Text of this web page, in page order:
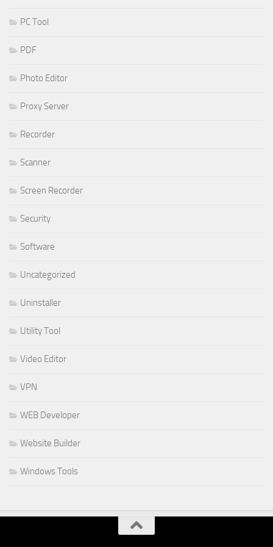
PC Tool
PDF
Photo Editor
Proxy Server
Recorder
Scanner
Screen Recorder
Security
Software
Uncategorized
Uninstaller
Utility Tool
Video Editor
VPN
WEB Developer
Website Builder
Windows Tools